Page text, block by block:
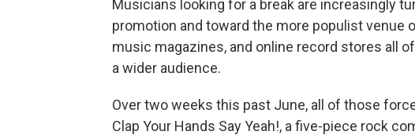
Musicians looking for a break are increasingly
promotion and toward the more populist venue
music magazines, and online record stores all
a wider audience.
Over two weeks this past June, all of those
Clap Your Hands Say Yeah!, a five-piece rock